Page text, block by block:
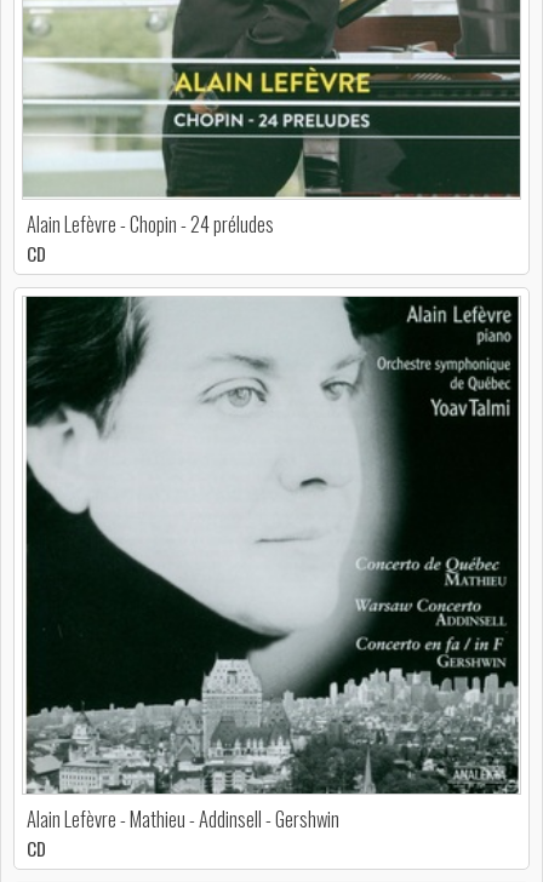
Alain Lefèvre - Chopin - 24 préludes
CD
Alain Lefèvre - Mathieu - Addinsell - Gershwin
CD